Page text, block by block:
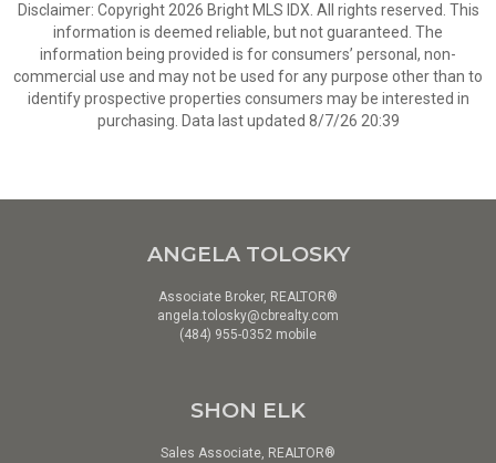
Disclaimer: Copyright 2026 Bright MLS IDX. All rights reserved. This
information is deemed reliable, but not guaranteed. The
information being provided is for consumers’ personal, non-
commercial use and may not be used for any purpose other than to
identify prospective properties consumers may be interested in
purchasing. Data last updated 8/7/26 20:39
ANGELA TOLOSKY
Associate Broker, REALTOR®
angela.tolosky@cbrealty.com
(484) 955-0352 mobile
SHON ELK
Sales Associate, REALTOR®